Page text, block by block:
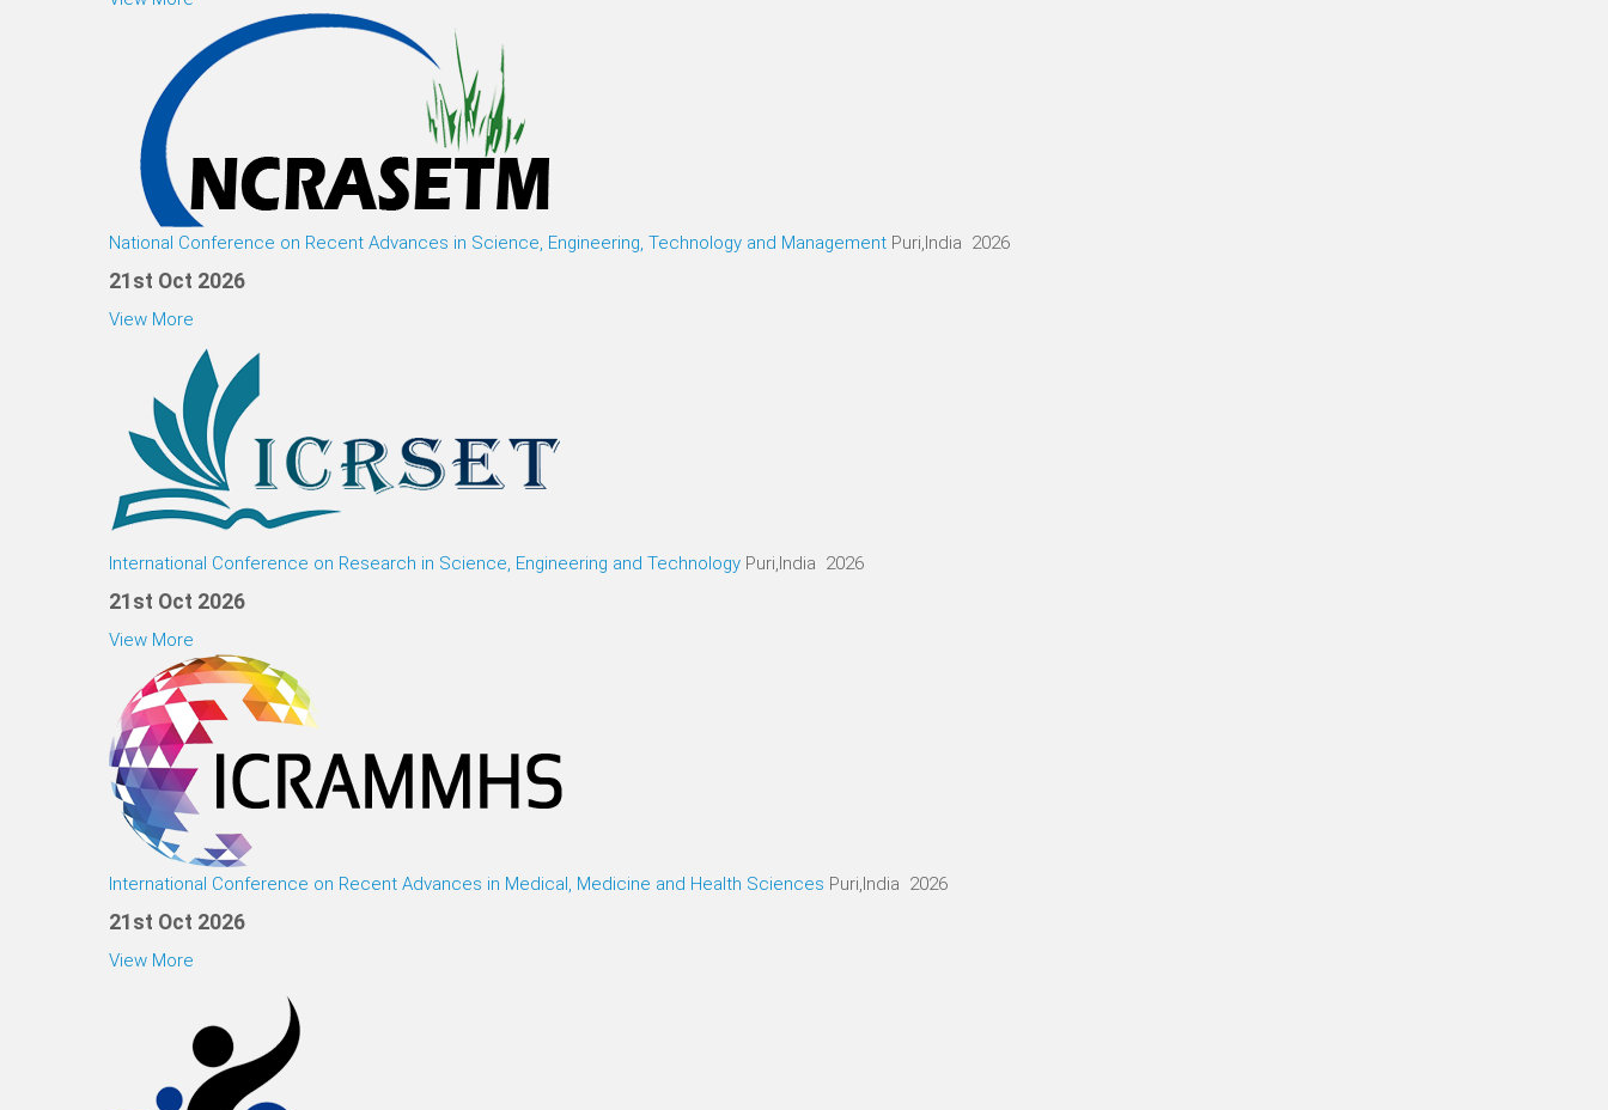
National Conference on Recent Advances in Science, Engineering, Technology and Management Puri,India 2026
21st Oct 2026
View More
International Conference on Research in Science, Engineering and Technology Puri,India 2026
21st Oct 2026
View More
International Conference on Recent Advances in Medical, Medicine and Health Sciences Puri,India 2026
21st Oct 2026
View More